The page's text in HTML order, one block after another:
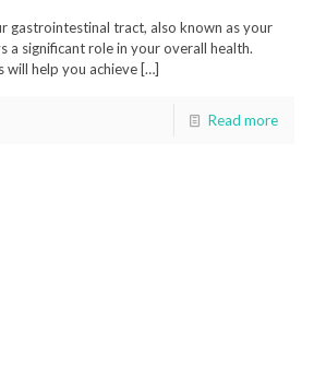
gastrointestinal tract, also known as your
a significant role in your overall health.
will help you achieve[…]
Read more